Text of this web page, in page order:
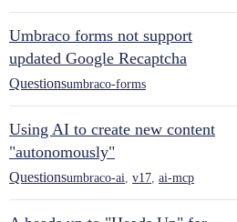
Umbraco forms not support
updated Google Recaptcha
Questionsumbraco-forms
Using AI to create new content
"autonomously"
Questionsumbraco-ai v17 ai-mcp